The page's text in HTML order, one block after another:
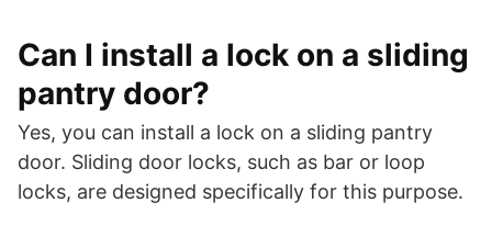
Can I install a lock on a sliding
pantry door?
Yes, you can install a lock on a sliding pantry
door. Sliding door locks, such as bar or loop
locks, are designed specifically for this purpose.